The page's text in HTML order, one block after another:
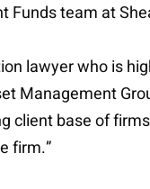
Funds team at
lawyer who is
Management
client base of
firm.”